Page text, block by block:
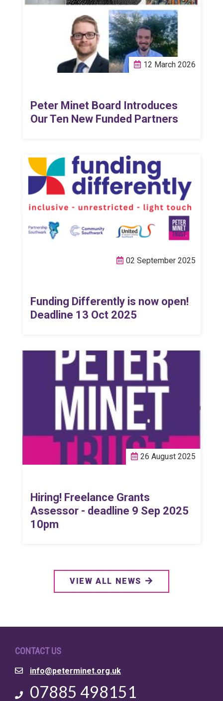
12 March 2026
Peter Minet Board Introduces
Our Ten New Funded Partners
02 September 2025
Funding Differently is now open!
Deadline 13 Oct 2025
26 August 2025
Hiring! Freelance Grants
Assessor - deadline 9 Sep 2025
10pm
VIEW ALL NEWS
CONTACT US
Email
info@peterminet.org.uk
Phone
07885 498151